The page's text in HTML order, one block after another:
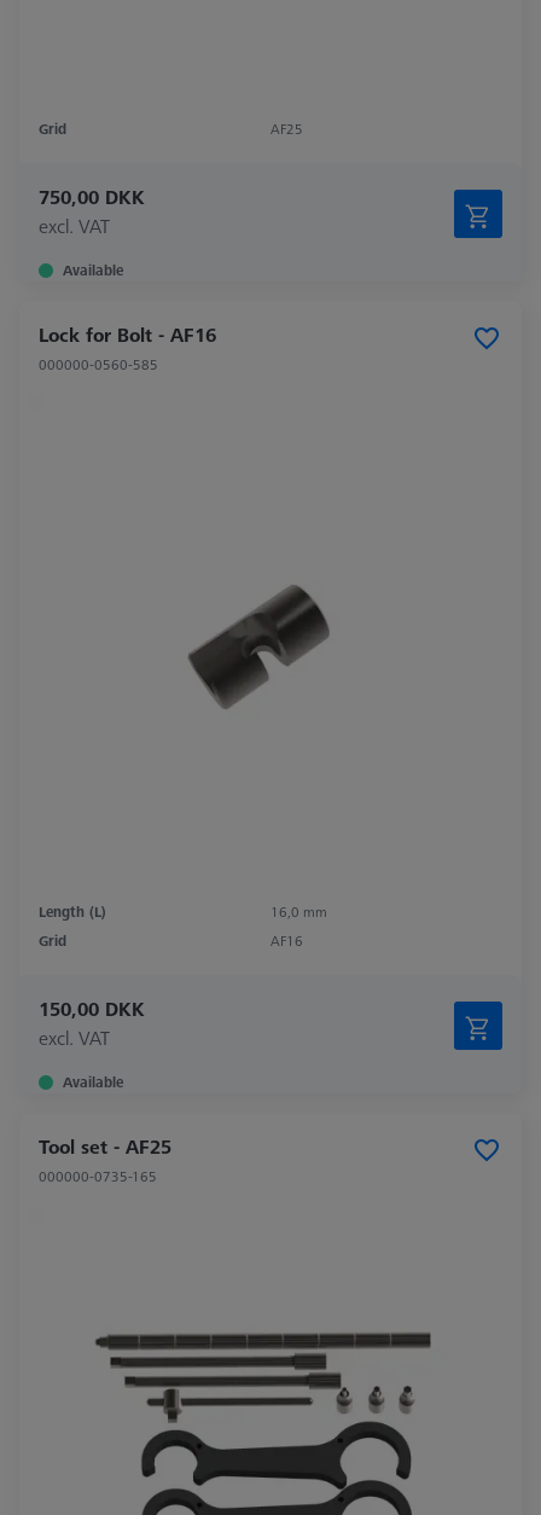
Grid AF25
750,00 DKK
excl. VAT
Available
Lock for Bolt - AF16
000000-0560-585
Length (L)
16,0 mm
Grid
AF16
150,00 DKK
excl. VAT
Available
Tool set - AF25
000000-0735-165